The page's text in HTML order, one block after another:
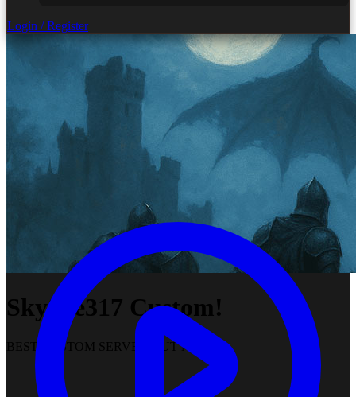
Login / Register
Skyfire317 Custom!
BEST CUSTOM SERVER OUT NOW!!!